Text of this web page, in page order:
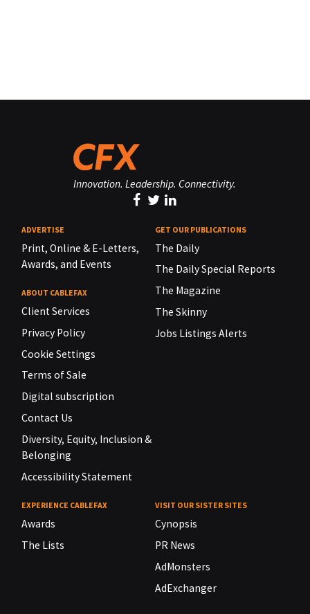
Innovation. Leadership. Connectivity.
ADVERTISE
Print, Online & E-Letters,
Awards, and Events
ABOUT CABLEFAX
Client Services
Privacy Policy
Cookie Settings
Terms of Sale
Digital subscription
Contact Us
Diversity, Equity, Inclusion &
Belonging
Accessibility Statement
GET OUR PUBLICATIONS
The Daily
The Daily Special Reports
The Magazine
The Skinny
Jobs Listings Alerts
EXPERIENCE CABLEFAX
Awards
The Lists
VISIT OUR SISTER SITES
Cynopsis
PR News
AdMonsters
AdExchanger